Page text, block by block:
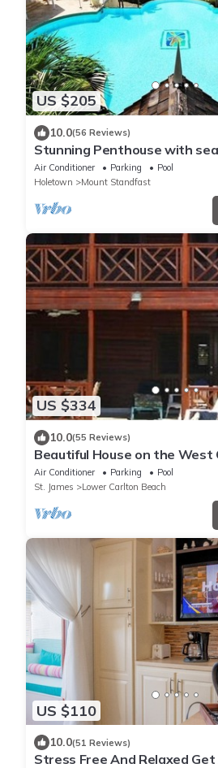
US $205
10.0(56 Reviews)
Stunning Penthouse with
estate with Beach Club
Air Conditioner Parking
Pool
Holetown
Mount Standfast
US $334
10.0(55 Reviews)
Beautiful House on the West
Barbados
Air Conditioner Parking
Pool
St. James
Lower Carlton Beach
US $110
10.0(51 Reviews)
Stress Free And Relaxed